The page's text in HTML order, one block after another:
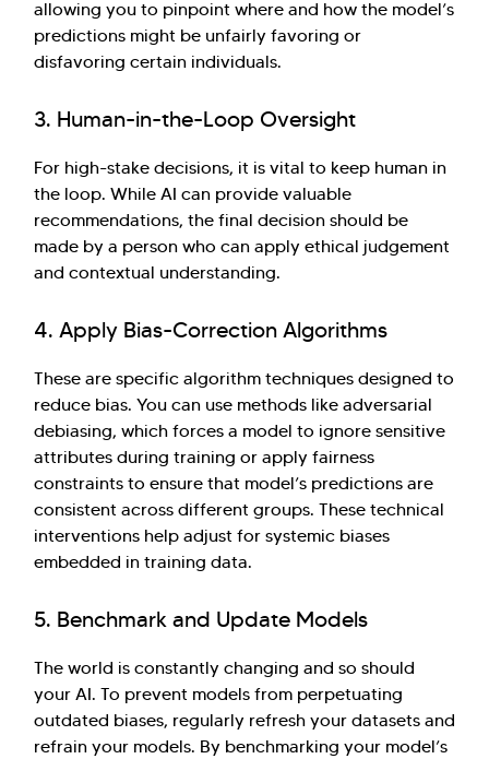
allowing you to pinpoint where and how the model’s
predictions might be unfairly favoring or
disfavoring certain individuals.
3. Human-in-the-Loop Oversight
For high-stake decisions, it is vital to keep human in
the loop. While AI can provide valuable
recommendations, the final decision should be
made by a person who can apply ethical judgement
and contextual understanding.
4. Apply Bias-Correction Algorithms
These are specific algorithm techniques designed to
reduce bias. You can use methods like adversarial
debiasing, which forces a model to ignore sensitive
attributes during training or apply fairness
constraints to ensure that model’s predictions are
consistent across different groups. These technical
interventions help adjust for systemic biases
embedded in training data.
5. Benchmark and Update Models
The world is constantly changing and so should
your AI. To prevent models from perpetuating
outdated biases, regularly refresh your datasets and
refrain your models. By benchmarking your model’s